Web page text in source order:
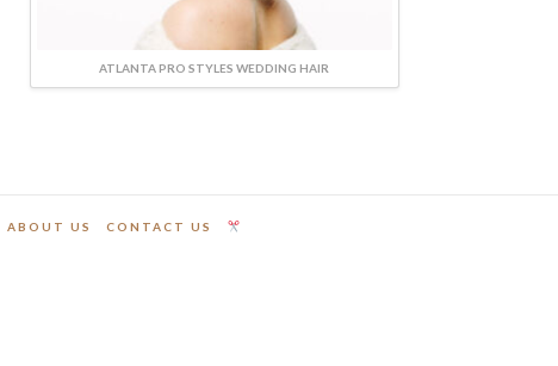
ATLANTA PRO STYLES WEDDING HAIR
ABOUT US CONTACT US